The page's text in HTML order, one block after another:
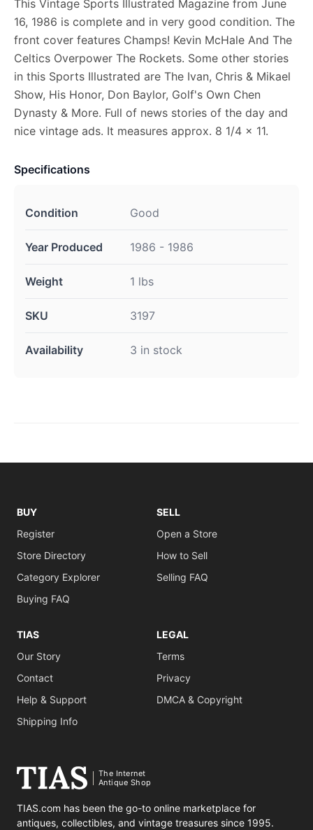
This Vintage Sports Illustrated Magazine from June
16, 1986 is complete and in very good condition. The
front cover features Champs! Kevin McHale And The
Celtics Overpower The Rockets. Some other stories
in this Sports Illustrated are The Ivan, Chris & Mikael
Show, His Honor, Don Baylor, Golf's Own Chen
Dynasty & More. Full of news stories of the day and
nice vintage ads. It measures approx. 8 1/4 x 11.
Specifications
Condition Good
Year Produced 1986 - 1986
Weight 1 lbs
SKU 3197
Availability 3 in stock
BUY
Register
Store Directory
Category Explorer
Buying FAQ
SELL
Open a Store
How to Sell
Selling FAQ
TIAS
Our Story
Contact
Help & Support
Shipping Info
LEGAL
Terms
Privacy
DMCA & Copyright
The Internet
Antique Shop
TIAS.com has been the go-to online marketplace for
antiques, collectibles, and vintage treasures since 1995.